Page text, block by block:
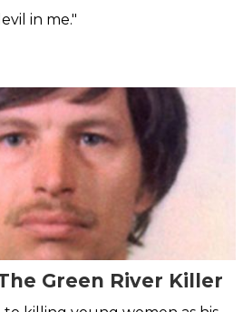
in me."
Green River Killer